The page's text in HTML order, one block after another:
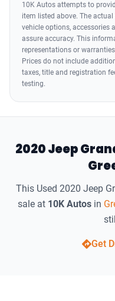
10K Autos attempts to
item listed above. The
vehicle options, accessories
assure accuracy. This
representations or
Prices do not include
taxes, title and registration
testing.
2020 Jeep
This Used 2020 Jeep
sale at 10K Autos in
Get